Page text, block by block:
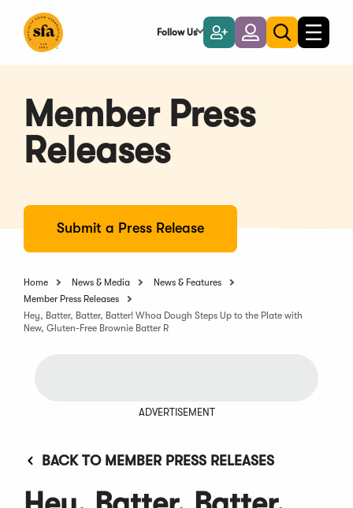
Main
Follow Us
Become
a
Member
LoginToggle
search
Toggle
Member Press
Releases
Submit a Press Release
Home News & Media
News & Features
Member Press Releases
Hey, Batter, Batter, Batter! Whoa Dough Steps Up to the Plate with
New, Gluten-Free Brownie Batter R
ADVERTISEMENT
BACK TO MEMBER PRESS RELEASES